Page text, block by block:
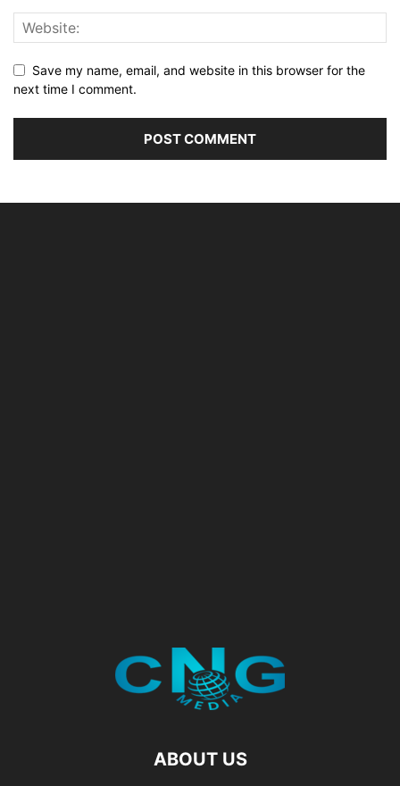
Save my name, email, and website in this browser for the
next time I comment.
ABOUT US